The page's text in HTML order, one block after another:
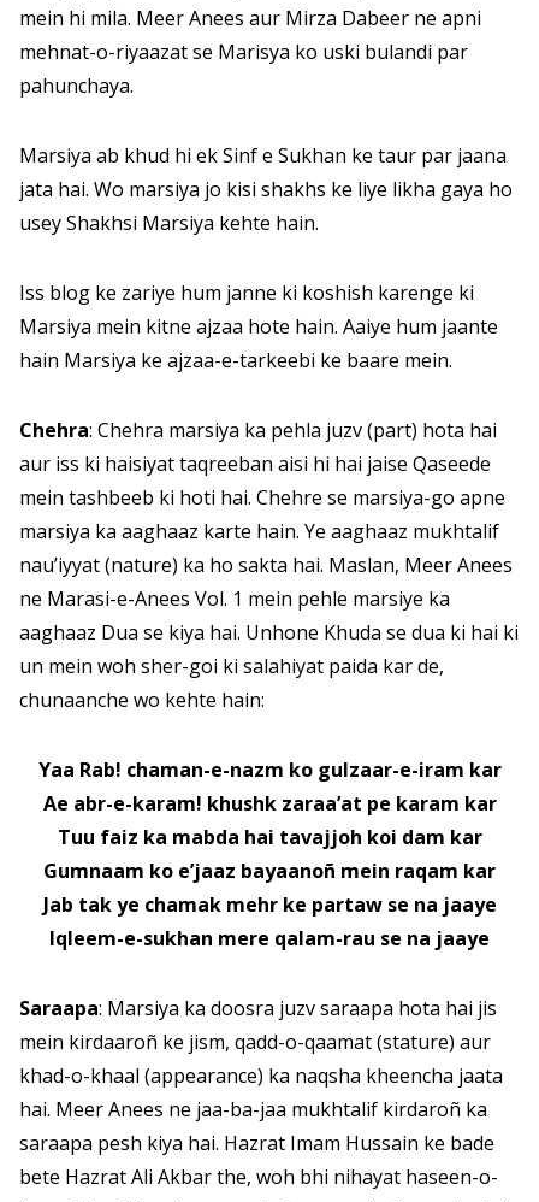
mein hi mila. Meer Anees aur Mirza Dabeer ne apni
mehnat-o-riyaazat se Marisya ko uski bulandi par
pahunchaya.
Marsiya ab khud hi ek Sinf e Sukhan ke taur par jaana
jata hai. Wo marsiya jo kisi shakhs ke liye likha gaya ho
usey Shakhsi Marsiya kehte hain.
Iss blog ke zariye hum janne ki koshish karenge ki
Marsiya mein kitne ajzaa hote hain. Aaiye hum jaante
hain Marsiya ke ajzaa-e-tarkeebi ke baare mein.
Chehra: Chehra marsiya ka pehla juzv (part) hota hai
aur iss ki haisiyat taqreeban aisi hi hai jaise Qaseede
mein tashbeeb ki hoti hai. Chehre se marsiya-go apne
marsiya ka aaghaaz karte hain. Ye aaghaaz mukhtalif
nau’iyyat (nature) ka ho sakta hai. Maslan, Meer Anees
ne Marasi-e-Anees Vol. 1 mein pehle marsiye ka
aaghaaz Dua se kiya hai. Unhone Khuda se dua ki hai ki
un mein woh sher-goi ki salahiyat paida kar de,
chunaanche wo kehte hain:
Yaa Rab! chaman-e-nazm ko gulzaar-e-iram kar
Ae abr-e-karam! khushk zaraa’at pe karam kar
Tuu faiz ka mabda hai tavajjoh koi dam kar
Gumnaam ko e’jaaz bayaanoñ mein raqam kar
Jab tak ye chamak mehr ke partaw se na jaaye
Iqleem-e-sukhan mere qalam-rau se na jaaye
Saraapa: Marsiya ka doosra juzv saraapa hota hai jis
mein kirdaaroñ ke jism, qadd-o-qaamat (stature) aur
khad-o-khaal (appearance) ka naqsha kheencha jaata
hai. Meer Anees ne jaa-ba-jaa mukhtalif kirdaroñ ka
saraapa pesh kiya hai. Hazrat Imam Hussain ke bade
bete Hazrat Ali Akbar the, woh bhi nihayat haseen-o-